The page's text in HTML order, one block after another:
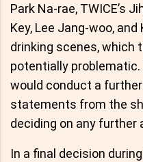
Park Na-rae, TWICE’s
Key, Lee Jang-woo,
drinking scenes, which
potentially
would conduct a
statements from the
deciding on any further
In a final decision